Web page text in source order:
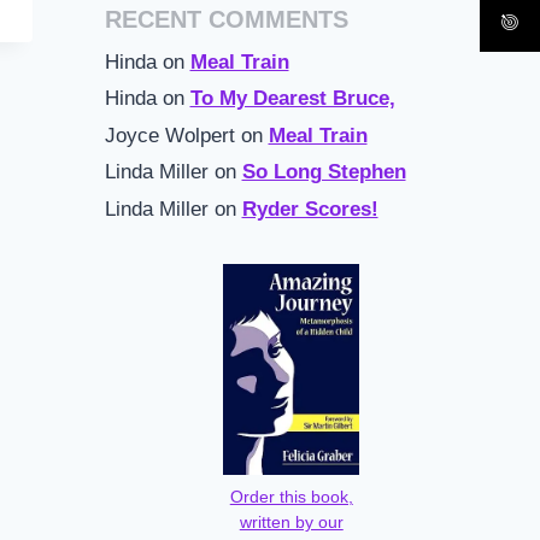
RECENT COMMENTS
Hindaon Meal Train
Hindaon To My Dearest Bruce,
Joyce Wolperton Meal Train
Linda Milleron So Long Stephen
Linda Milleron Ryder Scores!
Order this book,
written by our